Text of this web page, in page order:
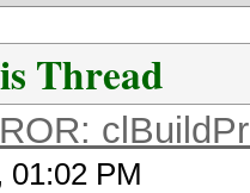
Thread
01:02 PM